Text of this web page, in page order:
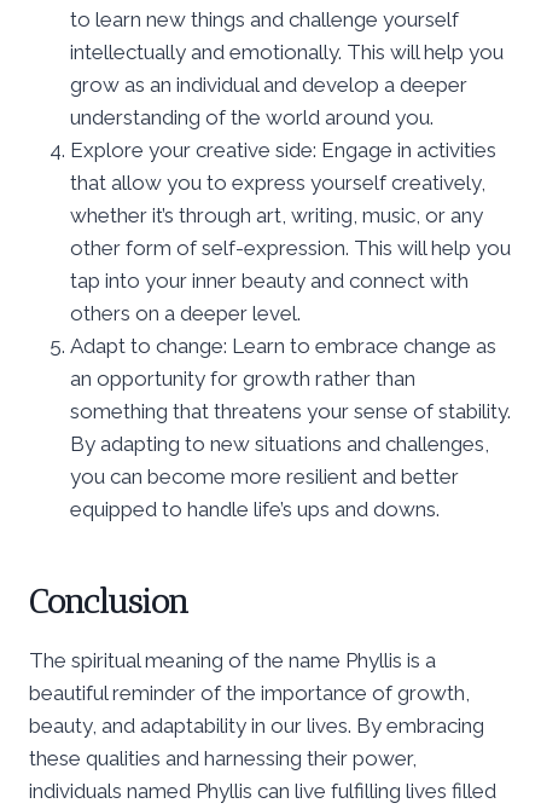
to learn new things and challenge yourself
intellectually and emotionally. This will help you
grow as an individual and develop a deeper
understanding of the world around you.
Explore your creative side: Engage in activities
that allow you to express yourself creatively,
whether it’s through art, writing, music, or any
other form of self-expression. This will help you
tap into your inner beauty and connect with
others on a deeper level.
Adapt to change: Learn to embrace change as
an opportunity for growth rather than
something that threatens your sense of stability.
By adapting to new situations and challenges,
you can become more resilient and better
equipped to handle life’s ups and downs.
Conclusion
The spiritual meaning of the name Phyllis is a
beautiful reminder of the importance of growth,
beauty, and adaptability in our lives. By embracing
these qualities and harnessing their power,
individuals named Phyllis can live fulfilling lives filled